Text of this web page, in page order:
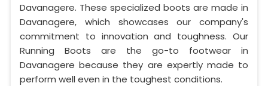
Davanagere. These specialized boots are made in
Davanagere, which showcases our company's
commitment to innovation and toughness. Our
Running Boots are the go-to footwear in
Davanagere because they are expertly made to
perform well even in the toughest conditions.